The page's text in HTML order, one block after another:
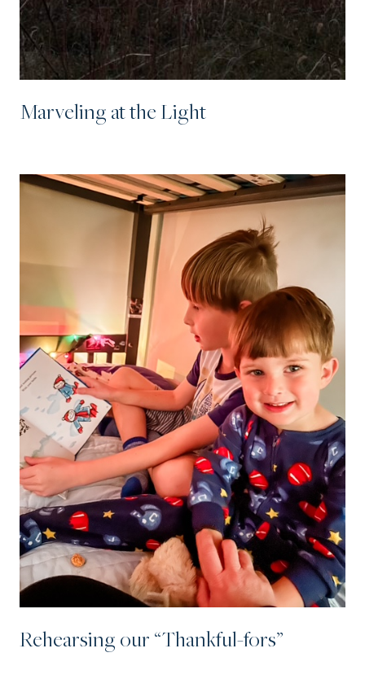
Marveling at the Light
Rehearsing our “Thankful-fors”